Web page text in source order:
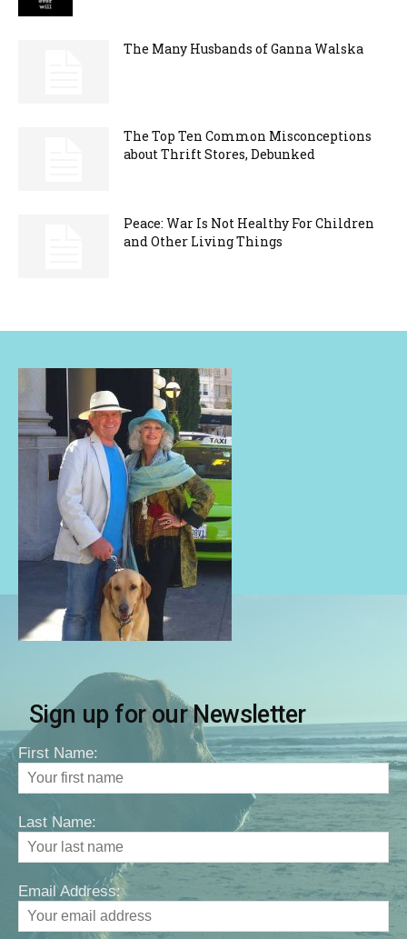
The Many Husbands of Ganna Walska
The Top Ten Common Misconceptions
about Thrift Stores, Debunked
Peace: War Is Not Healthy For Children
and Other Living Things
Sign up for our Newsletter
First Name:
Last Name:
Email Address: